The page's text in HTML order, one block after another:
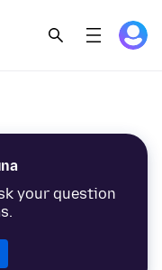
your question